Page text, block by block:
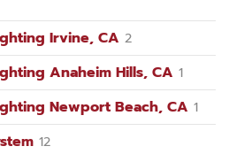
Irvine, CA 2
Anaheim Hills, CA 1
Newport Beach, CA 1
12